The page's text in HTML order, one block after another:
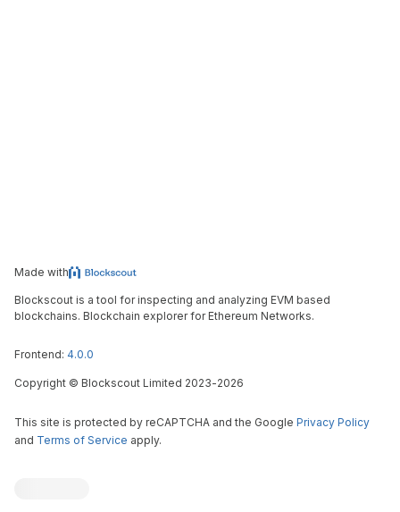
Made with
Blockscout is a tool for inspecting and analyzing EVM based
blockchains. Blockchain explorer for Ethereum Networks.
Frontend: 4.0.0
Copyright © Blockscout Limited 2023-2026
This site is protected by reCAPTCHA and the Google Privacy Policy
and Terms of Service apply.